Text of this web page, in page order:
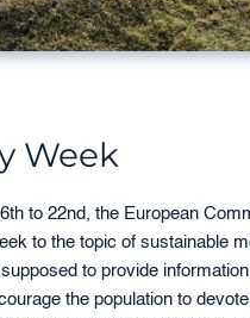
Week
to 22nd, the European
to the topic of sustainable
to provide
the population to